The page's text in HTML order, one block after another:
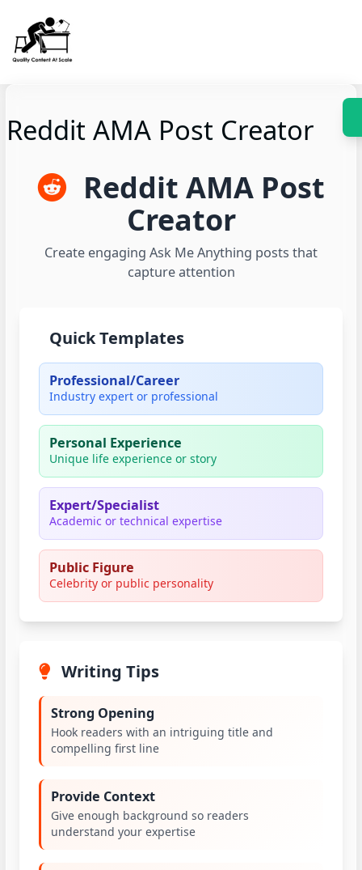
content
Reddit AMA Post Creator
Reddit AMA Post
Creator
Create engaging Ask Me Anything posts that
capture attention
Quick Templates
Professional/Career
Industry expert or professional
Personal Experience
Unique life experience or story
Expert/Specialist
Academic or technical expertise
Public Figure
Celebrity or public personality
Writing Tips
Strong Opening
Hook readers with an intriguing title and
compelling first line
Provide Context
Give enough background so readers
understand your expertise